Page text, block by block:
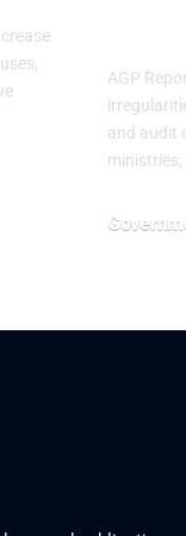
AGP
and audit
ministries,